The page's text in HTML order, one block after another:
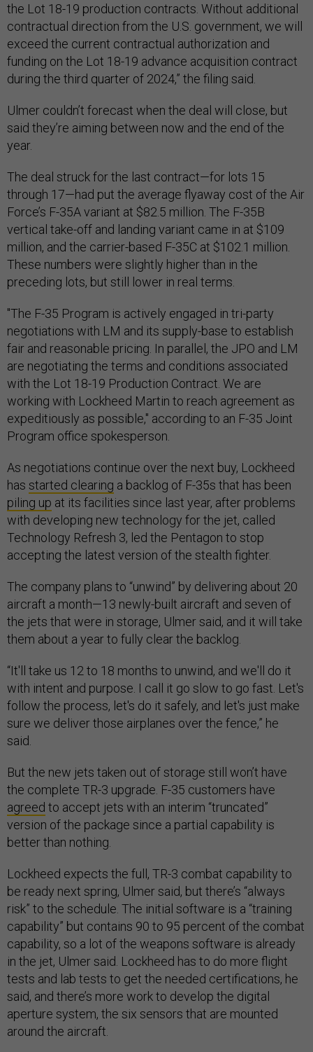
the Lot 18-19 production contracts. Without additional
contractual direction from the U.S. government, we will
exceed the current contractual authorization and
funding on the Lot 18-19 advance acquisition contract
during the third quarter of 2024,” the filing said.
Ulmer couldn’t forecast when the deal will close, but
said they’re aiming between now and the end of the
year.
The deal struck for the last contract—for lots 15
through 17—had put the average flyaway cost of the Air
Force’s F-35A variant at $82.5 million. The F-35B
vertical take-off and landing variant came in at $109
million, and the carrier-based F-35C at $102.1 million.
These numbers were slightly higher than in the
preceding lots, but still lower in real terms.
"The F-35 Program is actively engaged in tri-party
negotiations with LM and its supply-base to establish
fair and reasonable pricing. In parallel, the JPO and LM
are negotiating the terms and conditions associated
with the Lot 18-19 Production Contract. We are
working with Lockheed Martin to reach agreement as
expeditiously as possible," according to an F-35 Joint
Program office spokesperson.
As negotiations continue over the next buy, Lockheed
has started clearing a backlog of F-35s that has been
piling up at its facilities since last year, after problems
with developing new technology for the jet, called
Technology Refresh 3, led the Pentagon to stop
accepting the latest version of the stealth fighter.
The company plans to “unwind” by delivering about 20
aircraft a month—13 newly-built aircraft and seven of
the jets that were in storage, Ulmer said, and it will take
them about a year to fully clear the backlog.
“It'll take us 12 to 18 months to unwind, and we'll do it
with intent and purpose. I call it go slow to go fast. Let's
follow the process, let's do it safely, and let's just make
sure we deliver those airplanes over the fence,” he
said.
But the new jets taken out of storage still won’t have
the complete TR-3 upgrade. F-35 customers have
agreed to accept jets with an interim “truncated”
version of the package since a partial capability is
better than nothing.
Lockheed expects the full, TR-3 combat capability to
be ready next spring, Ulmer said, but there’s “always
risk” to the schedule. The initial software is a “training
capability” but contains 90 to 95 percent of the combat
capability, so a lot of the weapons software is already
in the jet, Ulmer said. Lockheed has to do more flight
tests and lab tests to get the needed certifications, he
said, and there’s more work to develop the digital
aperture system, the six sensors that are mounted
around the aircraft.